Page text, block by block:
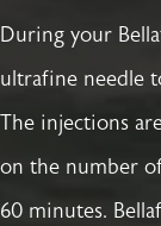
During your
ultrafine needle
The injections
on the number
60 minutes.